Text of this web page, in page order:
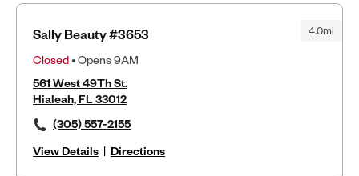
4.0mi
Sally Beauty #3653
Closed• Opens 9AM
561 West 49Th St.
Hialeah, FL 33012
(305) 557-2155
View Details | Directions